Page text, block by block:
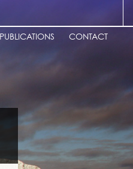
PUBLICATIONS CONTACT